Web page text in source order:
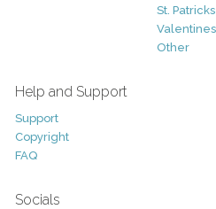
St.
Other
Help and Support
Support
Copyright
FAQ
Socials